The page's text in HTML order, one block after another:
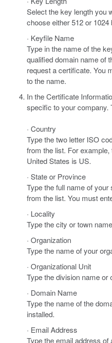
Select the key length you
choose either 512 or 1024
· Keyfile Name
Type in the name of the
qualified domain name of
request a certificate. You
to the name.
In the Certificate
specific to your company.
· Country
Type the two letter ISO
from the list. For
United States is US.
· State or Province
Type the full name of
from the list. You must
· Locality
Type the city or town
· Organization
Type the name of your
· Organizational Unit
Type the division name or
· Domain Name
Type the name of the
installed.
· Email Address
Type the email address